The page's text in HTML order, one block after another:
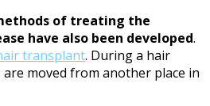
of treating the
have also been developed.
transplant. During a hair
moved from another place in